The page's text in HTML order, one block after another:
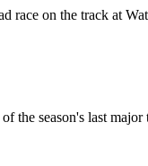
on the track at
the season's last major